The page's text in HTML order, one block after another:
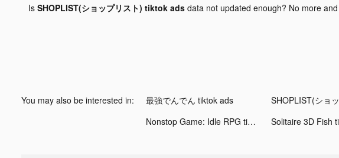
Is SHOPLIST(ショップリスト) tiktok ads data not updated enough? No more
You may also be interested in: 最強でんでん tiktok ads
Nonstop Game: Idle RPG tiktok ads
Solitaire 3D Fish